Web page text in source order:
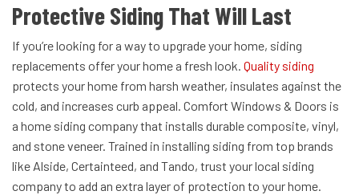
Protective Siding That Will Last
If you’re looking for a way to upgrade your home, siding
replacements offer your home a fresh look. Quality siding
protects your home from harsh weather, insulates against the
cold, and increases curb appeal. Comfort Windows & Doors is
a home siding company that installs durable composite, vinyl,
and stone veneer. Trained in installing siding from top brands
like Alside, Certainteed, and Tando, trust your local siding
company to add an extra layer of protection to your home.